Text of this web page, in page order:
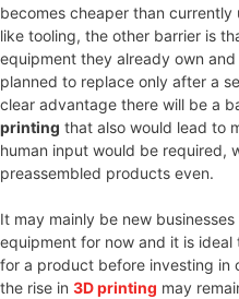
becomes cheaper than
like tooling, the other barrier is
equipment they already own
planned to replace only after a
clear advantage there will be a
printing that also would lead to
human input would be required,
preassembled products even.
It may mainly be new
equipment for now and it is
for a product before investing in
the rise in 3D printing may